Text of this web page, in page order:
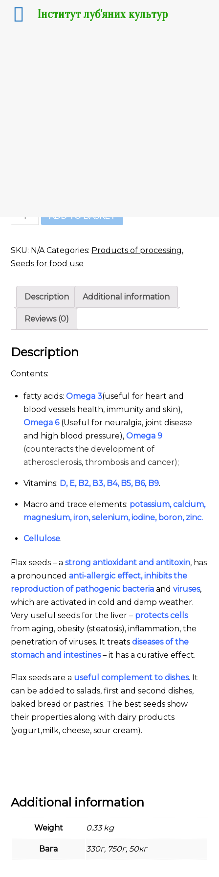
seeds
ADD TO BASKET
SKU: N/A Categories: Products of processing,
Seeds for food use
Description Additional information
Reviews (0)
Description
Contents:
fatty acids: Omega 3(useful for heart and
blood vessels health, immunity and skin),
Omega 6(Useful for neuralgia, joint disease
and high blood pressure),Omega 9
(counteracts the development of
atherosclerosis, thrombosis and cancer);
Vitamins: D, E, B2, В3, B4, B5, B6, B9.
Macro and trace elements: potassium, calcium,
magnesium, iron, selenium, iodine, boron, zinc.
Cellulose.
Flax seeds – astrong antioxidant and antitoxin, has
a pronouncedanti-allergic effect, inhibits the
reproduction of pathogenic bacteria andviruses,
which are activated in cold and damp weather.
Very useful seeds for the liver – protects cells
from aging, obesity (steatosis), inflammation, the
penetration of viruses. It treatsdiseases of the
stomach and intestines– it has a curative effect.
Flax seeds are a useful complement to dishes. It
can be added to salads, first and second dishes,
baked bread or pastries. The best seeds show
their properties along with dairy products
(yogurt,milk, cheese, sour cream).
Additional information
Weight 0.33 kg
Вага 330г, 750г, 50кг
Інститут луб'яних культур